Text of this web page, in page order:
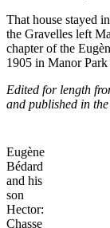
That house stayed
the Gravelles left
chapter of the
1905 in Manor Park
Edited for length
and published in
Eugène
Bédard
and his
son
Hector:
Chasse